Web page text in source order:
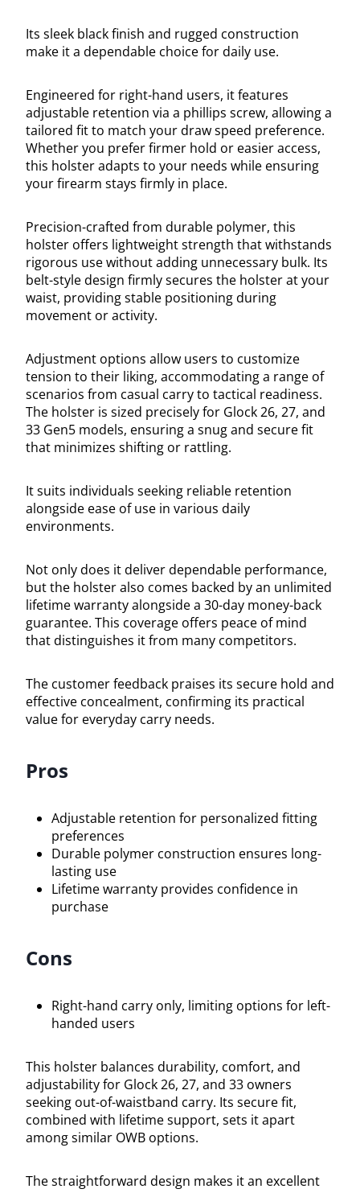
Its sleek black finish and rugged construction
make it a dependable choice for daily use.
Engineered for right-hand users, it features
adjustable retention via a phillips screw, allowing a
tailored fit to match your draw speed preference.
Whether you prefer firmer hold or easier access,
this holster adapts to your needs while ensuring
your firearm stays firmly in place.
Precision-crafted from durable polymer, this
holster offers lightweight strength that withstands
rigorous use without adding unnecessary bulk. Its
belt-style design firmly secures the holster at your
waist, providing stable positioning during
movement or activity.
Adjustment options allow users to customize
tension to their liking, accommodating a range of
scenarios from casual carry to tactical readiness.
The holster is sized precisely for Glock 26, 27, and
33 Gen5 models, ensuring a snug and secure fit
that minimizes shifting or rattling.
It suits individuals seeking reliable retention
alongside ease of use in various daily
environments.
Not only does it deliver dependable performance,
but the holster also comes backed by an unlimited
lifetime warranty alongside a 30-day money-back
guarantee. This coverage offers peace of mind
that distinguishes it from many competitors.
The customer feedback praises its secure hold and
effective concealment, confirming its practical
value for everyday carry needs.
Pros
Adjustable retention for personalized fitting
preferences
Durable polymer construction ensures long-
lasting use
Lifetime warranty provides confidence in
purchase
Cons
Right-hand carry only, limiting options for left-
handed users
This holster balances durability, comfort, and
adjustability for Glock 26, 27, and 33 owners
seeking out-of-waistband carry. Its secure fit,
combined with lifetime support, sets it apart
among similar OWB options.
The straightforward design makes it an excellent